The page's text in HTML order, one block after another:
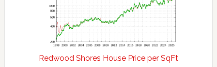
Redwood Shores House Price per SqFt